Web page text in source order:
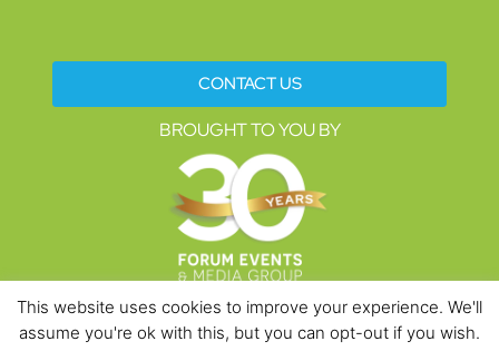
CONTACT US
BROUGHT TO YOU BY
Data Protection PoliciesCookies PolicyTerms & Conditions
This website uses cookies to improve your experience. We'll
assume you're ok with this, but you can opt-out if you wish.